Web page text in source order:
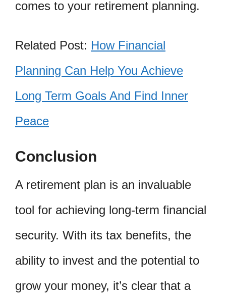
comes to your retirement planning.
Related Post: How Financial
Planning Can Help You Achieve
Long Term Goals And Find Inner
Peace
Conclusion
A retirement plan is an invaluable
tool for achieving long-term financial
security. With its tax benefits, the
ability to invest and the potential to
grow your money, it’s clear that a